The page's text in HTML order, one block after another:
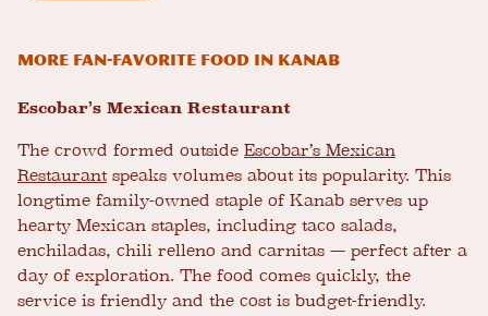
More Fan-Favorite Food in Kanab
Escobar’s Mexican Restaurant
The crowd formed outside Escobar’s Mexican
Restaurant speaks volumes about its popularity. This
longtime family-owned staple of Kanab serves up
hearty Mexican staples, including taco salads,
enchiladas, chili relleno and carnitas — perfect after a
day of exploration. The food comes quickly, the
service is friendly and the cost is budget-friendly.